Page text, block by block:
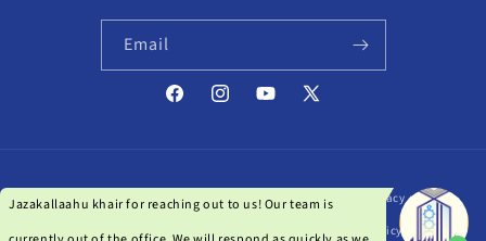
Email
FacebookInstagramYouTube
X
methods
© 2026, Darussalam India | Powered by Qanat Studio
Privacy policy
Refund policy
Terms of service Shipping policy